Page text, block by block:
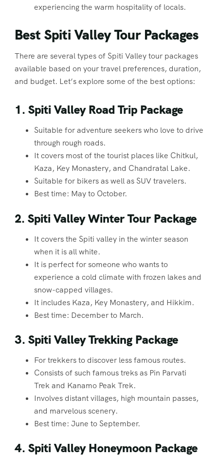
experiencing the warm hospitality of locals.
Best Spiti Valley Tour Packages
There are several types of Spiti Valley tour packages
available based on your travel preferences, duration,
and budget. Let’s explore some of the best options:
1. Spiti Valley Road Trip Package
Suitable for adventure seekers who love to drive
through rough roads.
It covers most of the tourist places like Chitkul,
Kaza, Key Monastery, and Chandratal Lake.
Suitable for bikers as well as SUV travelers.
Best time: May to October.
2. Spiti Valley Winter Tour Package
It covers the Spiti valley in the winter season
when it is all white.
It is perfect for someone who wants to
experience a cold climate with frozen lakes and
snow-capped villages.
It includes Kaza, Key Monastery, and Hikkim.
Best time: December to March.
3. Spiti Valley Trekking Package
For trekkers to discover less famous routes.
Consists of such famous treks as Pin Parvati
Trek and Kanamo Peak Trek.
Involves distant villages, high mountain passes,
and marvelous scenery.
Best time: June to September.
4. Spiti Valley Honeymoon Package